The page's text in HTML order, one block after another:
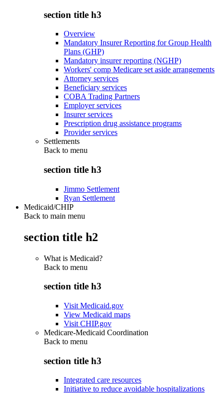
section title h3
Overview
Mandatory Insurer Reporting for Group Health
Plans (GHP)
Mandatory insurer reporting (NGHP)
Workers' comp Medicare set aside arrangements
Attorney services
Beneficiary services
COBA Trading Partners
Employer services
Insurer services
Prescription drug assistance programs
Provider services
Settlements
Back to menu
section title h3
Jimmo Settlement
Ryan Settlement
Medicaid/CHIP
Back to main menu
section title h2
What is Medicaid?
Back to menu
section title h3
Visit Medicaid.gov
View Medicaid maps
Visit CHIP.gov
Medicare-Medicaid Coordination
Back to menu
section title h3
Integrated care resources
Initiative to reduce avoidable hospitalizations